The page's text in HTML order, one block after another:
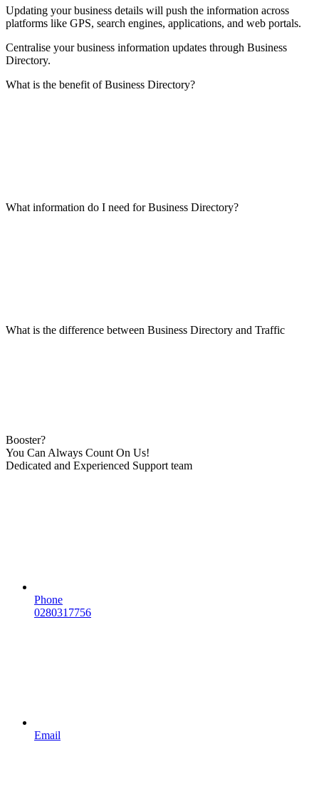
Updating your business details will push the information across
platforms like GPS, search engines, applications, and web portals.
Centralise your business information updates through Business
Directory.
What is the benefit of Business Directory?
What information do I need for Business Directory?
What is the difference between Business Directory and Traffic
Booster?
You Can Always Count On Us!
Dedicated and Experienced Support team
Phone
0280317756
Email